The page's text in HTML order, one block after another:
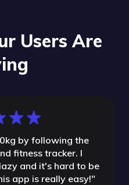
Users Are
by following the
fitness tracker. I
and it's hard to be
app is really easy!"